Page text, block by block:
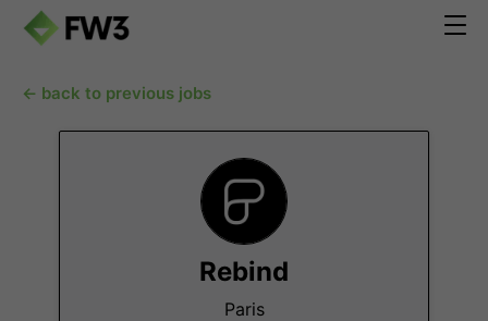
← back to previous jobs
Rebind
Paris